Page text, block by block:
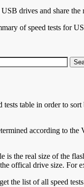
drives and share
of speed tests for
tests table in order to
according to
is the real size of the
offical drive size.
the list of all speed